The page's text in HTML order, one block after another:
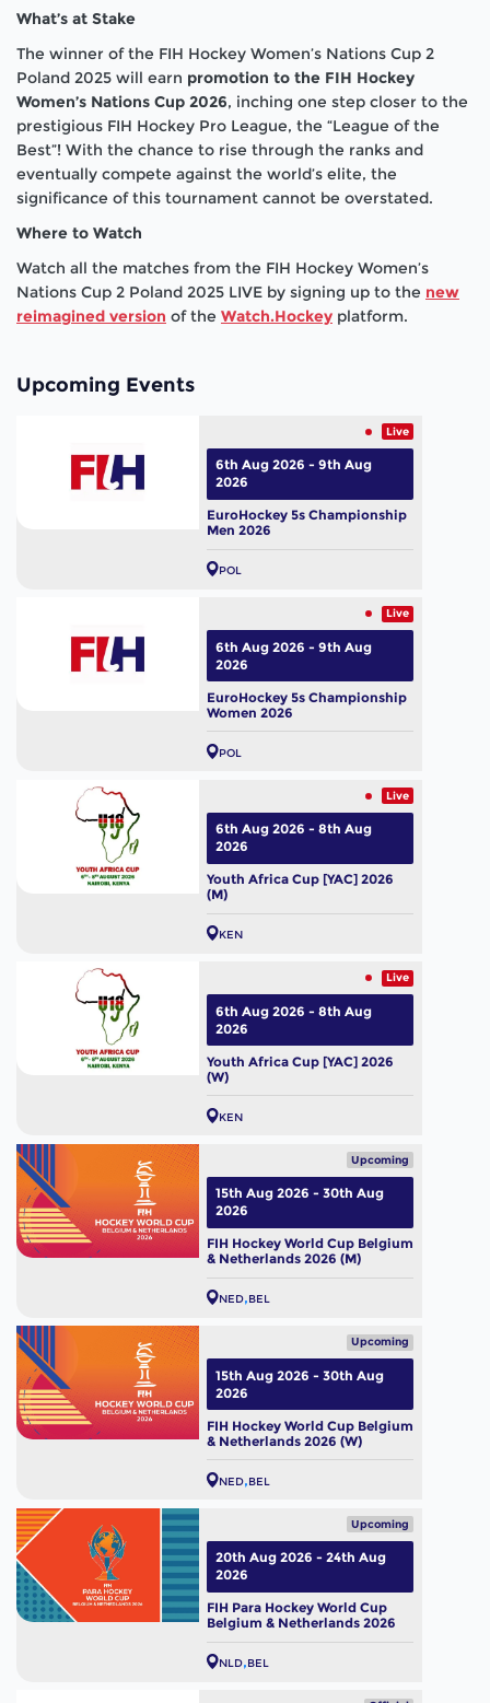
What’s at Stake
The winner of the FIH Hockey Women’s Nations Cup 2
Poland 2025 will earn promotion to the FIH Hockey
Women’s Nations Cup 2026, inching one step closer to the
prestigious FIH Hockey Pro League, the “League of the
Best”! With the chance to rise through the ranks and
eventually compete against the world’s elite, the
significance of this tournament cannot be overstated.
Where to Watch
Watch all the matches from the FIH Hockey Women’s
Nations Cup 2 Poland 2025 LIVE by signing up to the new
reimagined version of the Watch.Hockey platform.
Upcoming Events
Live
EuroHockey 5s Championship
Men 2026
POL
6th Aug 2026 - 9th Aug
2026
Live
EuroHockey 5s Championship
Women 2026
POL
6th Aug 2026 - 9th Aug
2026
Live
Youth Africa Cup [YAC] 2026
(M)
KEN
6th Aug 2026 - 8th Aug
2026
Live
Youth Africa Cup [YAC] 2026
(W)
KEN
6th Aug 2026 - 8th Aug
2026
Upcoming
FIH Hockey World Cup Belgium
& Netherlands 2026 (M)
NED BEL
15th Aug 2026 - 30th Aug
2026
Upcoming
FIH Hockey World Cup Belgium
& Netherlands 2026 (W)
NED BEL
15th Aug 2026 - 30th Aug
2026
Upcoming
FIH Para Hockey World Cup
Belgium & Netherlands 2026
NLD BEL
20th Aug 2026 - 24th Aug
2026